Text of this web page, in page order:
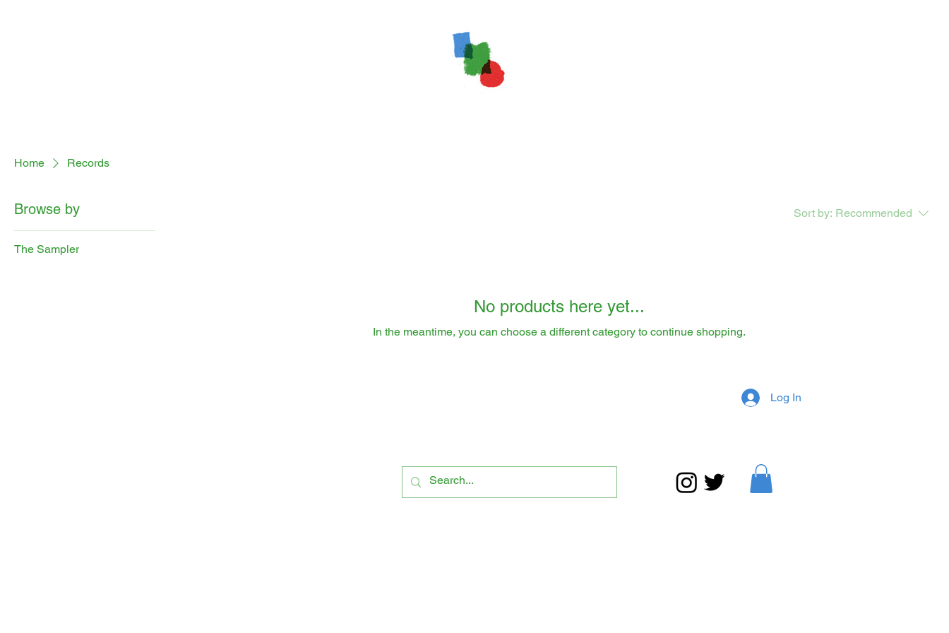
Home Records
Browse by
The Sampler
Sort by: Recommended
No products here yet...
In the meantime, you can choose a different category to continue shopping.
Log In
What is Jazz? on media